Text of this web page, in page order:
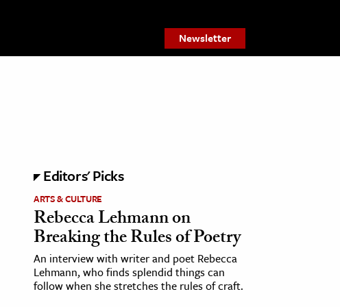
Newsletter
Editors' Picks
ARTS & CULTURE
Rebecca Lehmann on
Breaking the Rules of Poetry
An interview with writer and poet Rebecca
Lehmann, who finds splendid things can
follow when she stretches the rules of craft.